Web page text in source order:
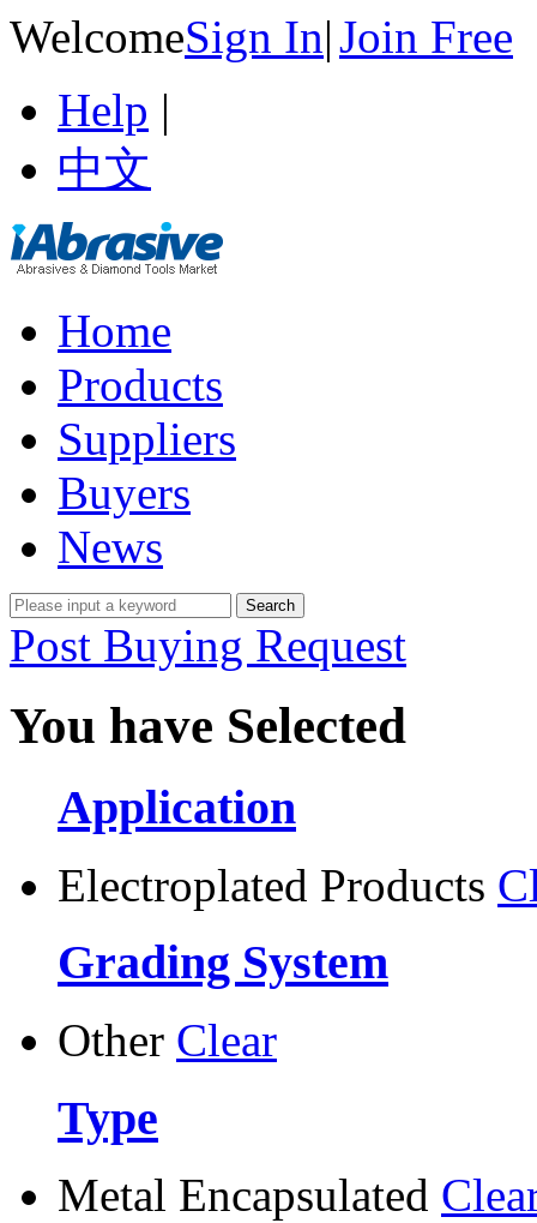
WelcomeSign In|Join Free
Help |
中文
Home
Products
Suppliers
Buyers
News
Post Buying Request
You have Selected
Application
Electroplated Products
Grading System
Other Clear
Type
Metal Encapsulated